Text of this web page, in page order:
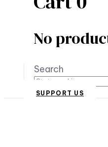
No
Search
SUPPORT US